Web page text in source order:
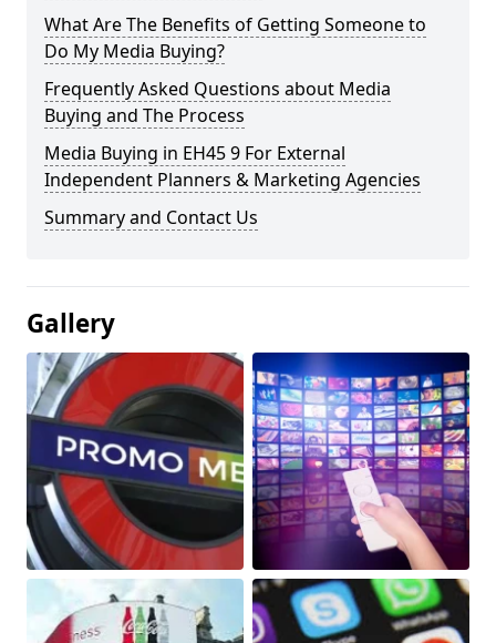
What Are The Benefits of Getting Someone to
Do My Media Buying?
Frequently Asked Questions about Media
Buying and The Process
Media Buying in EH45 9 For External
Independent Planners & Marketing Agencies
Summary and Contact Us
Gallery